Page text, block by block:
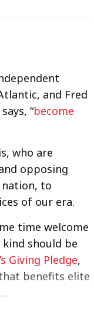
and Fred
“become
who are
opposing
to
of our era.
time welcome
should be
Giving Pledge,
benefits elite